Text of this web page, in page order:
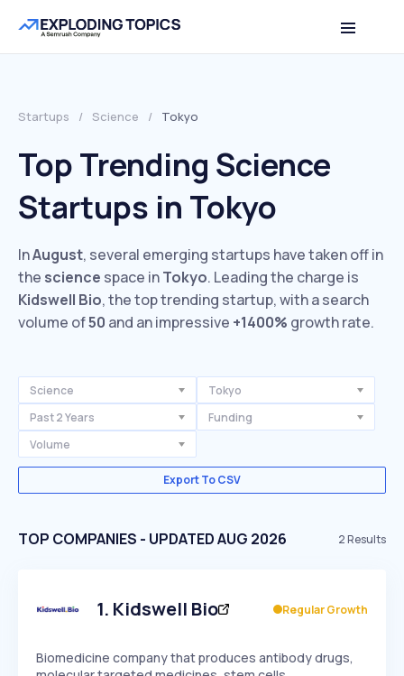
Startups / Science / Tokyo
Top Trending Science
Startups in Tokyo
InAugust, several emerging startups have taken off in
the science space inTokyo. Leading the charge is
Kidswell Bio, the top trending startup, with a search
volume of50 and an impressive +1400% growth rate.
Science
Tokyo
Past 2 Years
Funding
Volume
Export To CSV
TOP COMPANIES - UPDATED AUG 2026 2Results
1. Kidswell Bio Regular Growth
Biomedicine company that produces antibody drugs,